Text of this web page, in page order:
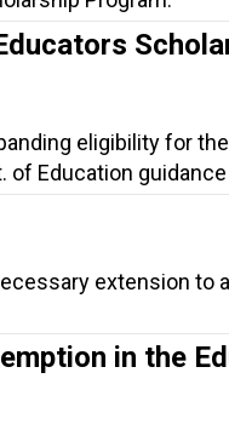
eligibility for
of Education
extension to
in the